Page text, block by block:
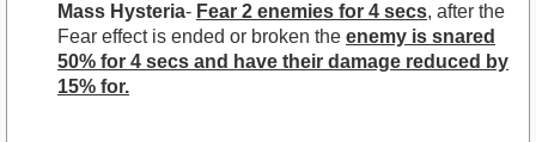
Mass Hysteria- Fear 2 enemies for 4 secs, after the
Fear effect is ended or broken the enemy is snared
50% for 4 secs and have their damage reduced by
15% for.